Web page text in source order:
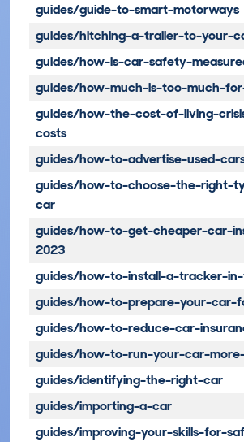
guides/guide-to-smart-motorways
guides/hitching-a-trailer-to-your-
guides/how-is-car-safety-
guides/how-much-is-too-much-
guides/how-the-cost-of-living-
costs
guides/how-to-advertise-used-
guides/how-to-choose-the-right-
car
guides/how-to-get-cheaper-car-
2023
guides/how-to-install-a-tracker-
guides/how-to-prepare-your-car-
guides/how-to-reduce-car-
guides/how-to-run-your-car-
guides/identifying-the-right-car
guides/importing-a-car
guides/improving-your-skills-for-